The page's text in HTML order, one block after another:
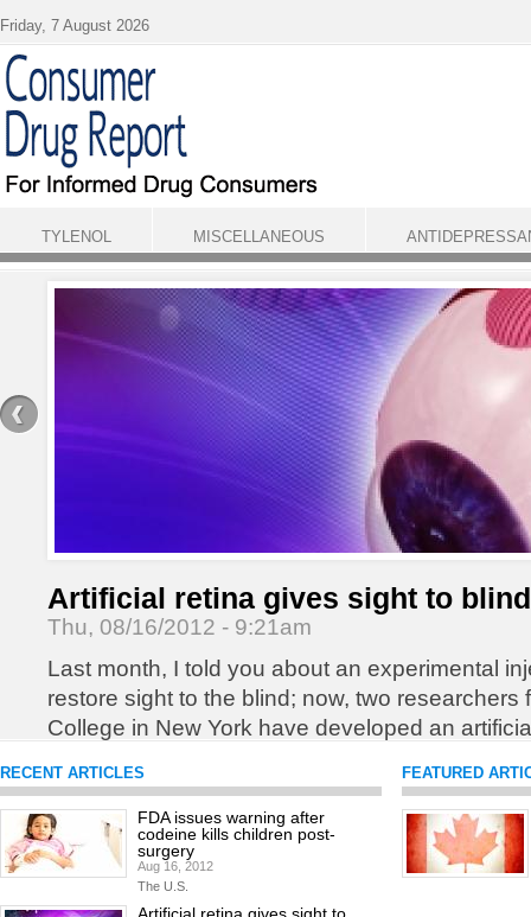
Artificial retina gives sight to
Thu, 08/16/2012 - 9:21am
Last month, I told you about an experimental
restore sight to the blind; now, two researchers
College in New York have developed an
RECENT ARTICLES
FDA issues warning after
codeine kills children post-
surgery
Aug 16, 2012
The U.S.
FEATURED
Friday, 7 August 2026
TYLENOL MISCELLANEOUS